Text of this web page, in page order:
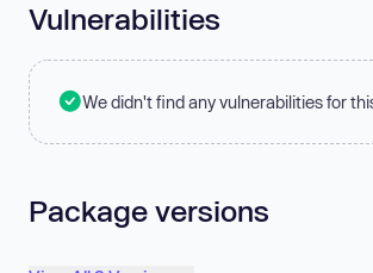
Vulnerabilities
We didn't find any vulnerabilities for
Package versions